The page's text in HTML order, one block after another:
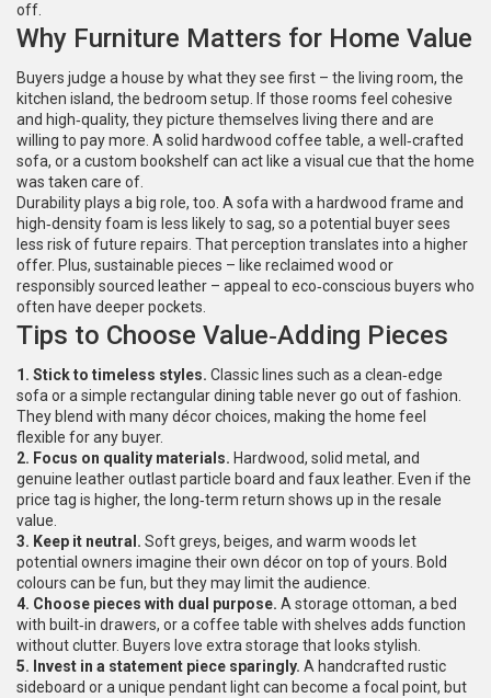
off.
Why Furniture Matters for Home Value
Buyers judge a house by what they see first – the living room, the
kitchen island, the bedroom setup. If those rooms feel cohesive
and high‑quality, they picture themselves living there and are
willing to pay more. A solid hardwood coffee table, a well‑crafted
sofa, or a custom bookshelf can act like a visual cue that the home
was taken care of.
Durability plays a big role, too. A sofa with a hardwood frame and
high‑density foam is less likely to sag, so a potential buyer sees
less risk of future repairs. That perception translates into a higher
offer. Plus, sustainable pieces – like reclaimed wood or
responsibly sourced leather – appeal to eco‑conscious buyers who
often have deeper pockets.
Tips to Choose Value‑Adding Pieces
1. Stick to timeless styles. Classic lines such as a clean‑edge
sofa or a simple rectangular dining table never go out of fashion.
They blend with many décor choices, making the home feel
flexible for any buyer.
2. Focus on quality materials. Hardwood, solid metal, and
genuine leather outlast particle board and faux leather. Even if the
price tag is higher, the long‑term return shows up in the resale
value.
3. Keep it neutral. Soft greys, beiges, and warm woods let
potential owners imagine their own décor on top of yours. Bold
colours can be fun, but they may limit the audience.
4. Choose pieces with dual purpose. A storage ottoman, a bed
with built‑in drawers, or a coffee table with shelves adds function
without clutter. Buyers love extra storage that looks stylish.
5. Invest in a statement piece sparingly. A handcrafted rustic
sideboard or a unique pendant light can become a focal point, but